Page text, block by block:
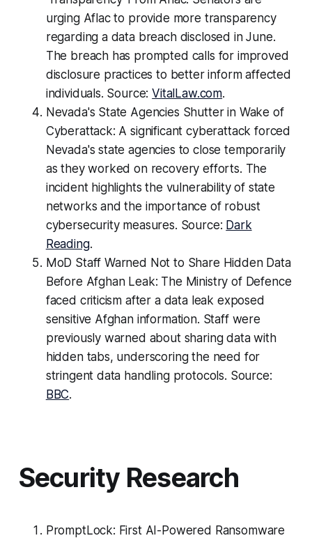
urging Aflac to provide more transparency
regarding a data breach disclosed in June.
The breach has prompted calls for improved
disclosure practices to better inform affected
individuals. Source:VitalLaw.com.
Nevada's State Agencies Shutter in Wake of
Cyberattack: A significant cyberattack forced
Nevada's state agencies to close temporarily
as they worked on recovery efforts. The
incident highlights the vulnerability of state
networks and the importance of robust
cybersecurity measures. Source: Dark
Reading.
MoD Staff Warned Not to Share Hidden Data
Before Afghan Leak: The Ministry of Defence
faced criticism after a data leak exposed
sensitive Afghan information. Staff were
previously warned about sharing data with
hidden tabs, underscoring the need for
stringent data handling protocols. Source:
BBC.
Security Research
PromptLock: First AI-Powered Ransomware